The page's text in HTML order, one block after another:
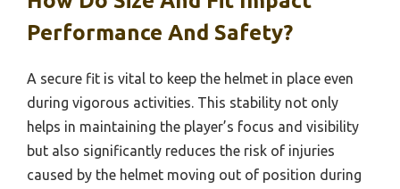
Performance And Safety?
A secure fit is vital to keep the helmet in place even
during vigorous activities. This stability not only
helps in maintaining the player’s focus and visibility
but also significantly reduces the risk of injuries
caused by the helmet moving out of position during